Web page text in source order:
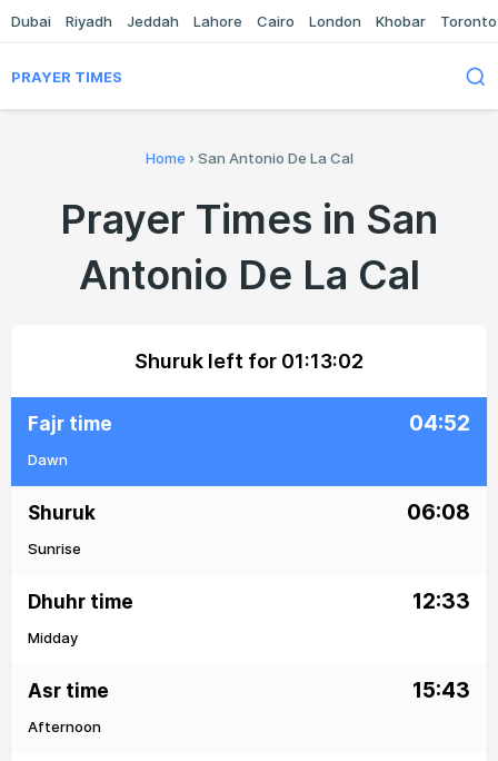
Dubai Riyadh Jeddah Lahore Cairo London Khobar Toronto
PRAYER TIMES
Home › San Antonio De La Cal
Prayer Times in San
Antonio De La Cal
Shuruk left for 01:13:02
Fajr time 04:52
Dawn
Shuruk 06:08
Sunrise
Dhuhr time 12:33
Midday
Asr time 15:43
Afternoon